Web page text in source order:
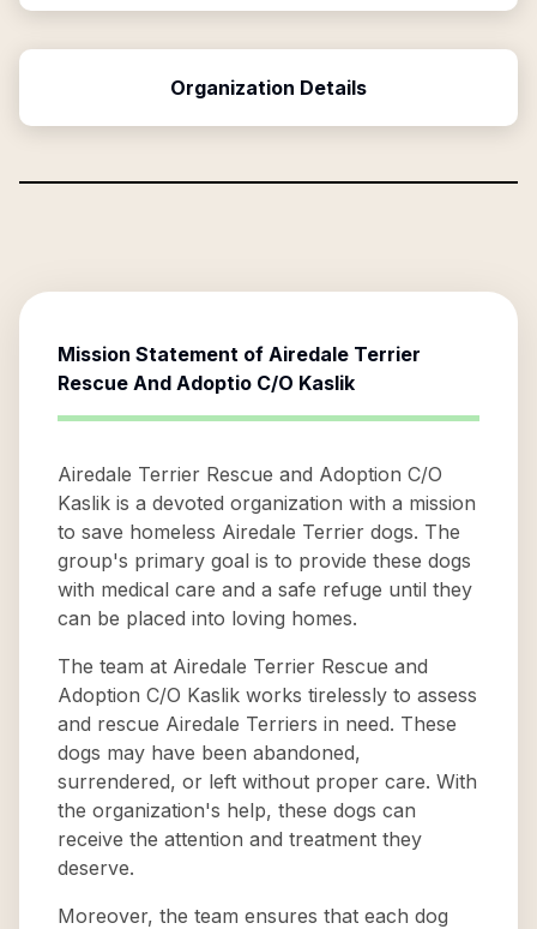
Organization Details
Mission Statement of Airedale Terrier
Rescue And Adoptio C/O Kaslik
Airedale Terrier Rescue and Adoption C/O
Kaslik is a devoted organization with a mission
to save homeless Airedale Terrier dogs. The
group's primary goal is to provide these dogs
with medical care and a safe refuge until they
can be placed into loving homes.
The team at Airedale Terrier Rescue and
Adoption C/O Kaslik works tirelessly to assess
and rescue Airedale Terriers in need. These
dogs may have been abandoned,
surrendered, or left without proper care. With
the organization's help, these dogs can
receive the attention and treatment they
deserve.
Moreover, the team ensures that each dog